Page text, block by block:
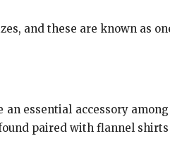
and these are known as
an essential accessory
paired with flannel